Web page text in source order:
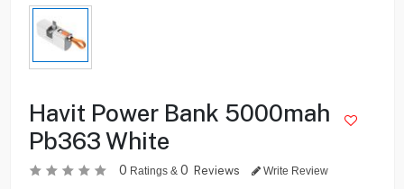
Havit Power Bank 5000mah
Pb363 White
0 Ratings & 0 Reviews Write Review